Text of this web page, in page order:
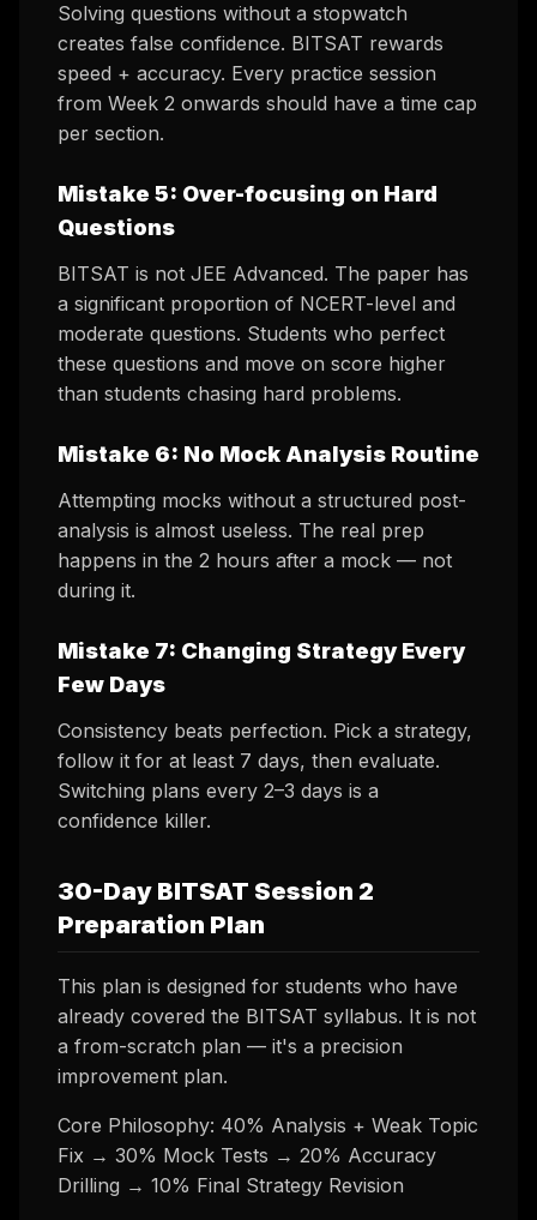
Solving questions without a stopwatch
creates false confidence. BITSAT rewards
speed + accuracy. Every practice session
from Week 2 onwards should have a time cap
per section.
Mistake 5: Over-focusing on Hard
Questions
BITSAT is not JEE Advanced. The paper has
a significant proportion of NCERT-level and
moderate questions. Students who perfect
these questions and move on score higher
than students chasing hard problems.
Mistake 6: No Mock Analysis Routine
Attempting mocks without a structured post-
analysis is almost useless. The real prep
happens in the 2 hours after a mock — not
during it.
Mistake 7: Changing Strategy Every
Few Days
Consistency beats perfection. Pick a strategy,
follow it for at least 7 days, then evaluate.
Switching plans every 2–3 days is a
confidence killer.
30-Day BITSAT Session 2
Preparation Plan
This plan is designed for students who have
already covered the BITSAT syllabus. It is not
a from-scratch plan — it's a precision
improvement plan.
Core Philosophy: 40% Analysis + Weak Topic
Fix → 30% Mock Tests → 20% Accuracy
Drilling → 10% Final Strategy Revision